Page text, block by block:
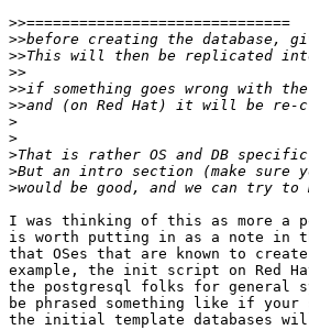
>>
>>
>>
>>
>>
>>
>
>
>
>
>
I was thinking of this as more
is worth putting in as a note in
that OSes that are known to
example, the init script on Red
the postgresql folks for general
be phrased something like if
the initial template databases